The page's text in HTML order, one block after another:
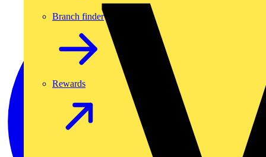
Branch finder
Rewards